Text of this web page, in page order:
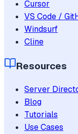
Cursor
VS Code /
Windsurf
Cline
Resources
Server
Blog
Tutorials
Use Cases